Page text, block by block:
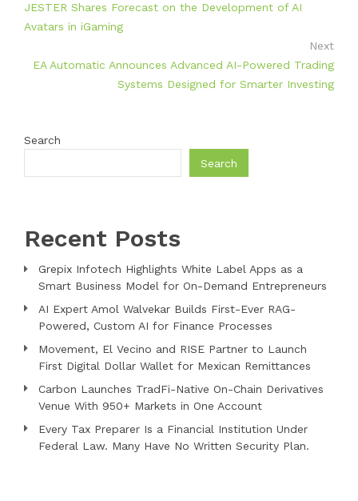
JESTER Shares Forecast on the Development of AI
Avatars in iGaming
Next
EA Automatic Announces Advanced AI-Powered Trading
Systems Designed for Smarter Investing
Search
Search
Recent Posts
Grepix Infotech Highlights White Label Apps as a
Smart Business Model for On-Demand Entrepreneurs
AI Expert Amol Walvekar Builds First-Ever RAG-
Powered, Custom AI for Finance Processes
Movement, El Vecino and RISE Partner to Launch
First Digital Dollar Wallet for Mexican Remittances
Carbon Launches TradFi-Native On-Chain Derivatives
Venue With 950+ Markets in One Account
Every Tax Preparer Is a Financial Institution Under
Federal Law. Many Have No Written Security Plan.